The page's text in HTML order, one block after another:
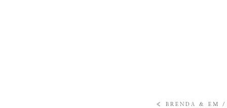
« BRENDA & EM /